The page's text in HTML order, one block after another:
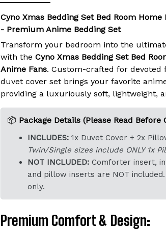
Cyno Xmas Bedding Set Bed Room Home
- Premium Anime Bedding Set
Transform your bedroom into the
with the Cyno Xmas Bedding Set Bed
Anime Fans. Custom-crafted for devoted
duvet cover set brings your favorite
providing a luxuriously soft, lightweight,
📦 Package Details (Please Read Before
INCLUDES: 1x Duvet Cover + 2x
Twin/Single sizes include ONLY 1x
NOT INCLUDED: Comforter insert,
and pillow inserts are NOT
only.
Premium Comfort & Design: